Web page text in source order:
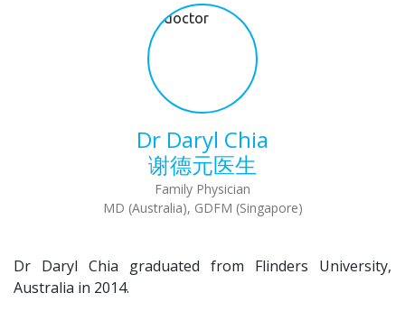
Dr Daryl Chia
谢德元医生
Family Physician
MD (Australia), GDFM (Singapore)
Dr Daryl Chia graduated from Flinders University,
Australia in 2014.